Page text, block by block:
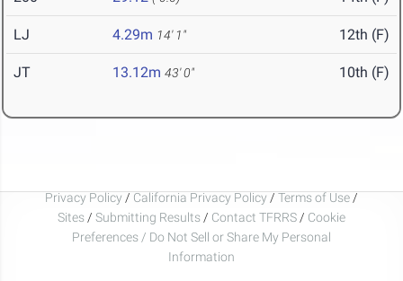
LJ 4.29m 14' 1" 12th (F)
JT 13.12m 43' 0" 10th (F)
Privacy Policy / California Privacy Policy / Terms of Use /
Sites / Submitting Results / Contact TFRRS / Cookie
Preferences / Do Not Sell or Share My Personal
Information